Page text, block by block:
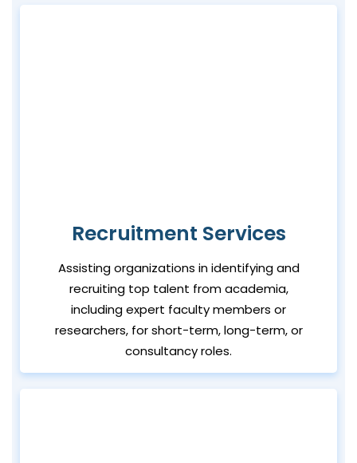
Recruitment Services
Assisting organizations in identifying and
recruiting top talent from academia,
including expert faculty members or
researchers, for short-term, long-term, or
consultancy roles.